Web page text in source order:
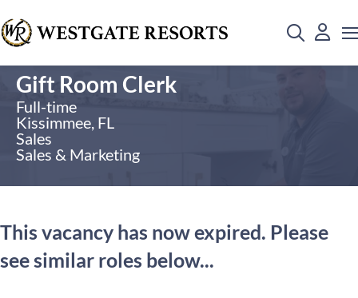
Gift Room Clerk
Full-time
Kissimmee, FL
Sales
Sales & Marketing
This vacancy has now expired. Please
see similar roles below...